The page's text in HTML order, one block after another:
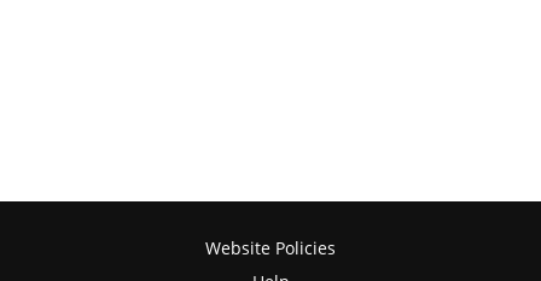
Website Policies